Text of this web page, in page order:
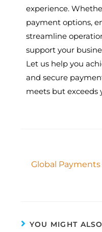
experience.
payment options,
streamline
support your
Let us help you
and secure
meets but exceeds
Global
YOU MIGHT